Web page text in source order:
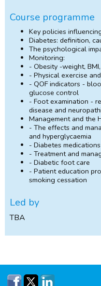
Course programme
Key policies
Diabetes: definition,
The psychological
Monitoring:
- Obesity -weight,
- Physical exercise
- QOF indicators -
glucose control
- Foot examination -
disease and
Management and the
- The effects and
and hyperglycaemia
- Diabetes
- Treatment and
- Diabetic foot care
- Patient education
smoking cessation
Led by
TBA